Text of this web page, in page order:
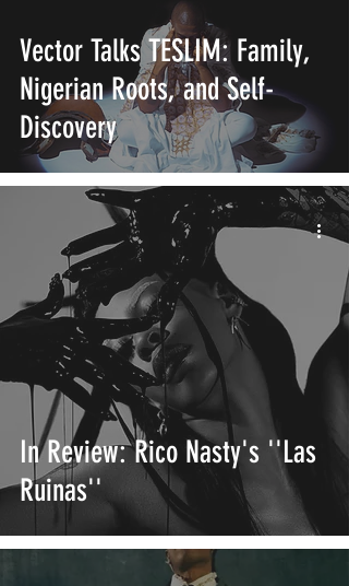
Vector Talks TESLIM: Family,
Nigerian Roots, and Self-
Discovery
In Review: Rico Nasty's ''Las
Ruinas''